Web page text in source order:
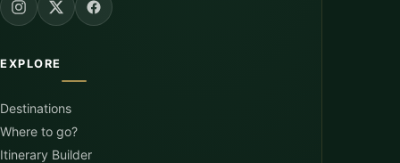
EXPLORE
Destinations
Where to go?
Itinerary Builder